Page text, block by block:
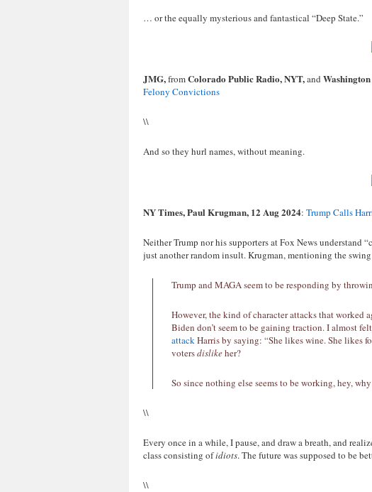
… or the equally mysterious and fantastical “Deep State.”
JMG,fromColorado Public Radio, NYT,and
Felony Convictions
\\
And so they hurl names, without meaning.
NY Times, Paul Krugman, 12 Aug 2024: Trump Calls
Neither Trump nor his supporters at Fox News understand
just another random insult. Krugman, mentioning the
Trump and MAGA seem to be responding by
However, the kind of character attacks that
Biden don’t seem to be gaining traction. I almost
attackHarris by saying: “She likes wine. She likes
votersdislikeher?
So since nothing else seems to be working, hey,
\\
Every once in a while, I pause, and draw a breath, and
class consisting ofidiots. The future was supposed to be
\\